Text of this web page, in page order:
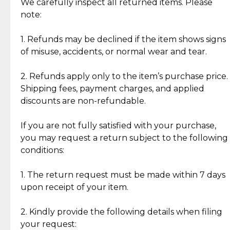
Jewelry: Each piece carries its own story, being pre-
loved and unique. Subtle signs of previous wear
authentic, wearable, and of enduring value.
crafted in-house, from minting and making the
intricate design details—ensuring an exceptional
standard of quality and authenticity.
We carefully inspect all returned items. Please
note:
1. Refunds may be declined if the item shows signs
of misuse, accidents, or normal wear and tear.
2. Refunds apply only to the item’s purchase price.
Shipping fees, payment charges, and applied
discounts are non-refundable.
If you are not fully satisfied with your purchase,
you may request a return subject to the following
conditions:
1. The return request must be made within 7 days
upon receipt of your item.
2. Kindly provide the following details when filing
your request:
What Our Clients Are Saying
Discover the esteemed opinions of our discerning
Reliable, Insured Shipping
Insurance with delivery, securely
handled by our trusted courier
partner.
Assured Authenticity
Guaranteed 100% authentic
Secured Checkout
experience with simple and
secure options.
lasting, quality jewelry.